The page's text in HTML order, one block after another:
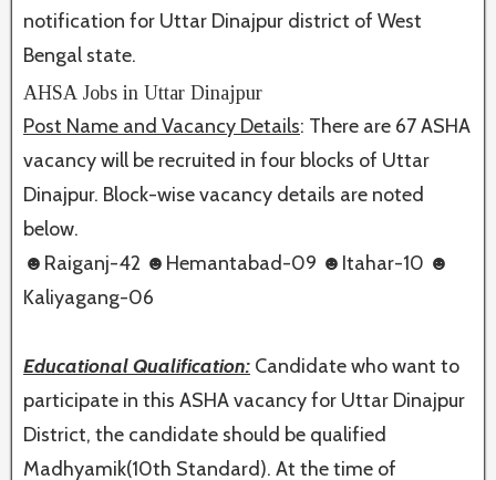
notification for Uttar Dinajpur district of West
Bengal state.
AHSA Jobs in Uttar Dinajpur
Post Name and Vacancy Details: There are 67 ASHA
vacancy will be recruited in four blocks of Uttar
Dinajpur. Block-wise vacancy details are noted
below.
☻Raiganj-42 ☻Hemantabad-09 ☻Itahar-10 ☻
Kaliyagang-06
Educational Qualification: Candidate who want to
participate in this ASHA vacancy for Uttar Dinajpur
District, the candidate should be qualified
Madhyamik(10th Standard). At the time of